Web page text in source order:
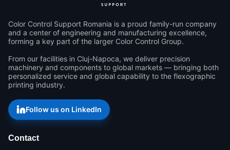
Color Control Support Romania is a proud family-run company
and a center of engineering and manufacturing excellence,
forming a key part of the larger Color Control Group.
From our facilities in Cluj-Napoca, we deliver precision
machinery and components to global markets — bringing both
personalized service and global capability to the flexographic
printing industry.
Follow us on LinkedIn
Contact